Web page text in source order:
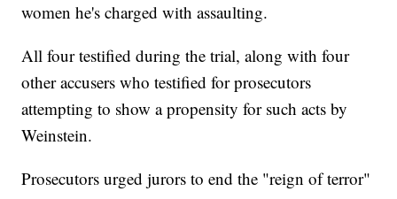
women he's charged with assaulting.
All four testified during the trial, along with four
other accusers who testified for prosecutors
attempting to show a propensity for such acts by
Weinstein.
Prosecutors urged jurors to end the "reign of terror"